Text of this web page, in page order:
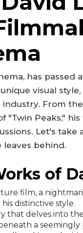
has passed
visual style,
From
"Twin Peaks,"
Let's take
behind.
of
film, a
distinctive style.
that delves into
a seemingly